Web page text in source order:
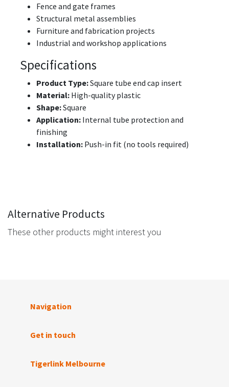
Fence and gate frames
Structural metal assemblies
Furniture and fabrication projects
Industrial and workshop applications
Specifications
Product Type:Square tube end cap insert
Material: High-quality plastic
Shape:Square
Application: Internal tube protection and
finishing
Installation: Push-in fit (no tools required)
Alternative Products
These other products might interest you
Navigation
Get in touch
Tigerlink Melbourne